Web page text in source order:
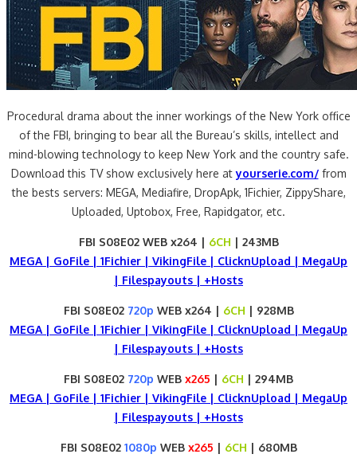
Procedural drama about the inner workings of the New York office
of the FBI, bringing to bear all the Bureau’s skills, intellect and
mind-blowing technology to keep New York and the country safe.
Download this TV show exclusively here atyourserie.com/ from
the bests servers: MEGA, Mediafire, DropApk, 1Fichier, ZippyShare,
Uploaded, Uptobox, Free, Rapidgator, etc.
FBI S08E02 WEB x264 | 6CH | 243MB
MEGA | GoFile | 1Fichier | VikingFile | ClicknUpload | MegaUp
| Filespayouts | +Hosts
FBI S08E02 720p WEB x264 | 6CH | 928MB
MEGA | GoFile | 1Fichier | VikingFile | ClicknUpload | MegaUp
| Filespayouts | +Hosts
FBI S08E02 720p WEB x265 | 6CH | 294MB
MEGA | GoFile | 1Fichier | VikingFile | ClicknUpload | MegaUp
| Filespayouts | +Hosts
FBI S08E02 1080p WEB x265 | 6CH | 680MB